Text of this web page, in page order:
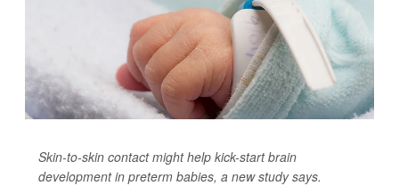
Skin-to-skin contact might help kick-start brain
development in preterm babies, a new study says.